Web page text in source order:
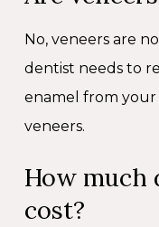
No, veneers are
dentist needs to
enamel from
veneers.
How much
cost?